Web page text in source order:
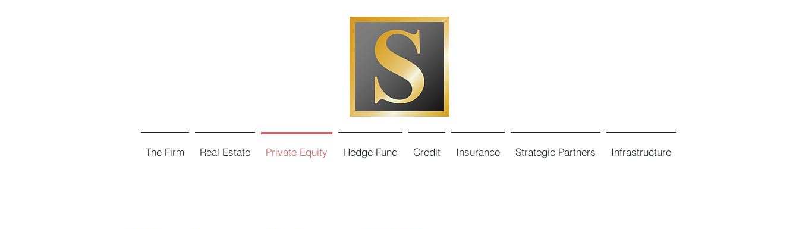
The Firm Real Estate Private Equity Hedge Fund Credit Insurance Strategic Partners Infrastructure